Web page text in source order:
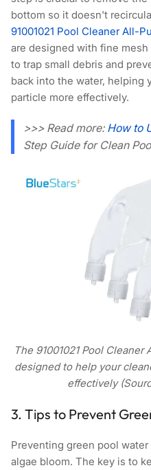
bottom so it doesn't
91001021 Pool Cleaner All-
are designed with fine
to trap small debris and
back into the water, helping
particle more effectively.
>>> Read more: How to
Step Guide for Clean
The 91001021 Pool
designed to help your
effectively
3. Tips to Prevent
Preventing green pool
algae bloom. The key is to